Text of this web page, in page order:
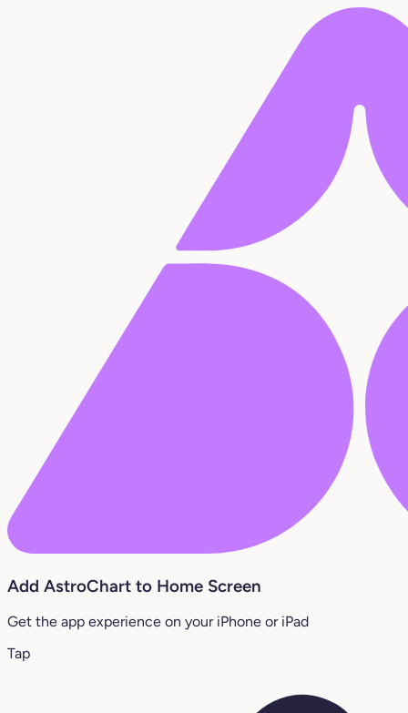
Add AstroChart to Home Screen
Get the app experience on your iPhone or iPad
Tap